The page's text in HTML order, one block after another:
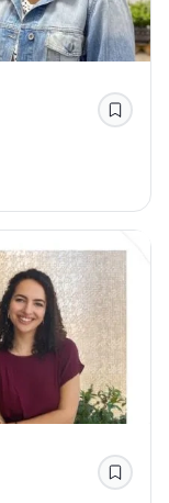
Save
Save